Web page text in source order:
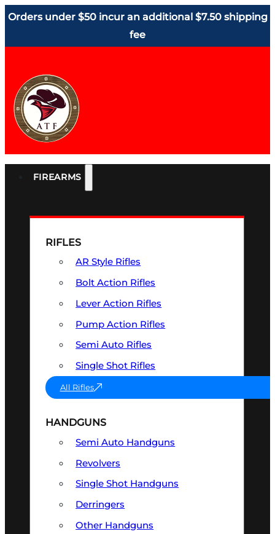
Orders under $50 incur an additional $7.50 shipping
fee
FIREARMS
RIFLES
AR Style Rifles
Bolt Action Rifles
Lever Action Rifles
Pump Action Rifles
Semi Auto Rifles
Single Shot Rifles
All Rifles
HANDGUNS
Semi Auto Handguns
Revolvers
Single Shot Handguns
Derringers
Other Handguns